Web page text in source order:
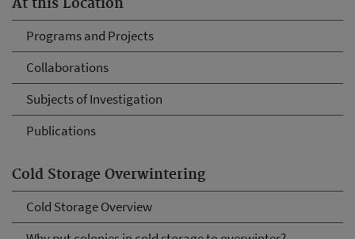
At this Location
Programs and Projects
Collaborations
Subjects of Investigation
Publications
Cold Storage Overwintering
Cold Storage Overview